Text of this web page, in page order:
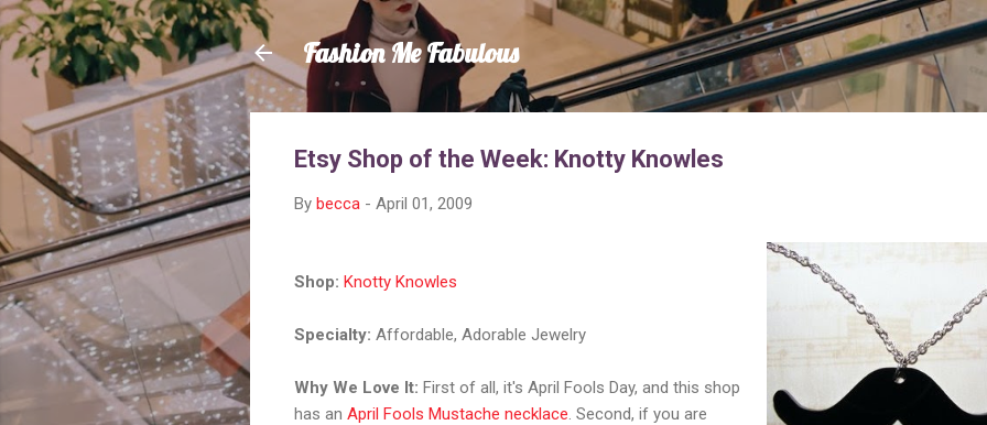
Skip to main content
Fashion Me Fabulous
Etsy Shop of the Week: Knotty Knowles
By becca - April 01, 2009
Shop: Knotty Knowles
Specialty: Affordable, Adorable Jewelry
Why We Love It: First of all, it's April Fools Day, and this shop
has an April Fools Mustache necklace . Second, if you are